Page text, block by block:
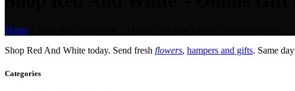
Home
Shop Red And White today. Send fresh flowers, hampers and gifts. Same day
Categories